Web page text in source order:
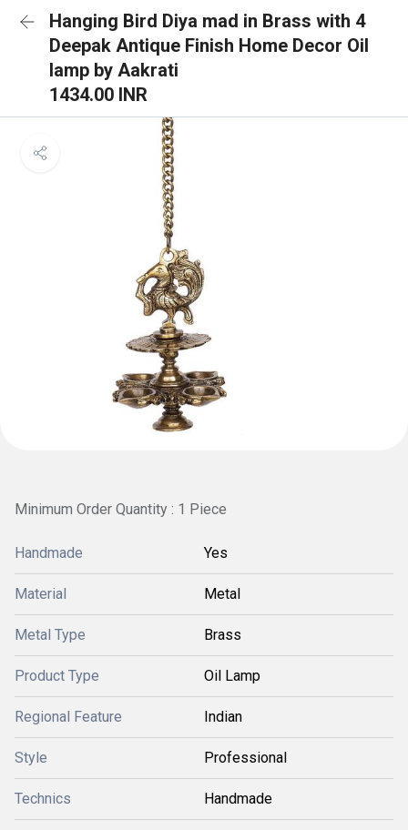
Hanging Bird Diya mad in Brass with 4
Deepak Antique Finish Home Decor Oil
lamp by Aakrati
1434.00 INR
Minimum Order Quantity : 1 Piece
Handmade Yes
Material Metal
Metal Type Brass
Product Type Oil Lamp
Regional Feature Indian
Style Professional
Technics Handmade